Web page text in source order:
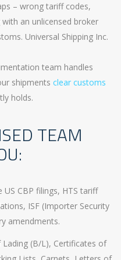
– wrong tariff codes,
an unlicensed broker
Universal Shipping Inc.
team handles
shipments clear customs
holds.
TEAM
US CBP filings, HTS tariff
ISF (Importer Security
amendments.
Lading (B/L), Certificates of